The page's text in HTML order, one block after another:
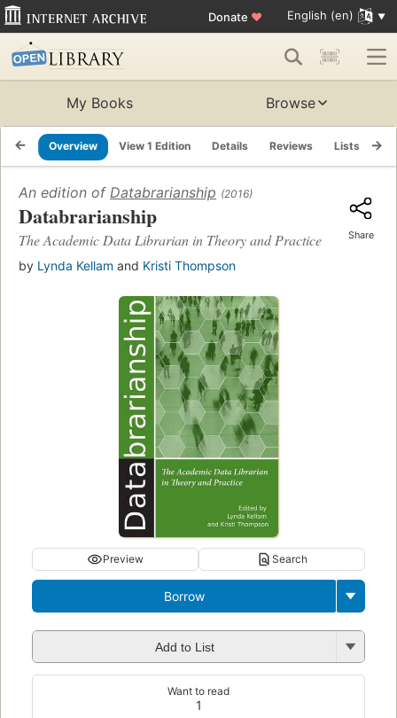
Donate ♥ English (en)
My Books Browse
Overview View 1 Edition Details Reviews Lists
An edition of Databrarianship (2016)
Databrarianship
The Academic Data Librarian in Theory and Practice
by Lynda Kellam and Kristi Thompson
Share
Preview Search
Borrow
Add to List
1
Want to read